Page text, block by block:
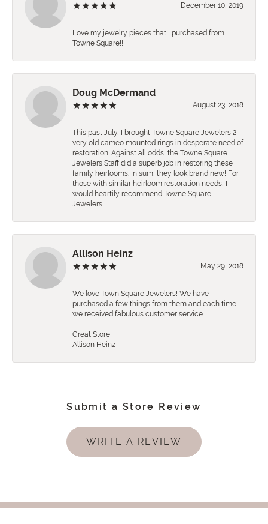
December 10, 2019
Love my jewelry pieces that I purchased from
Towne Square!!
Doug McDermand
August 23, 2018
This past July, I brought Towne Square Jewelers 2
very old cameo mounted rings in desperate need of
restoration. Against all odds, the Towne Square
Jewelers Staff did a superb job in restoring these
family heirlooms. In sum, they look brand new! For
those with similar heirloom restoration needs, I
would heartily recommend Towne Square
Jewelers!
Allison Heinz
May 29, 2018
We love Town Square Jewelers! We have
purchased a few things from them and each time
we received fabulous customer service.
Great Store!
Allison Heinz
Submit a Store Review
WRITE A REVIEW